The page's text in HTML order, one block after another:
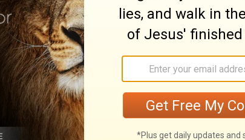
at OnePlace.com.
FindingVideo Online.